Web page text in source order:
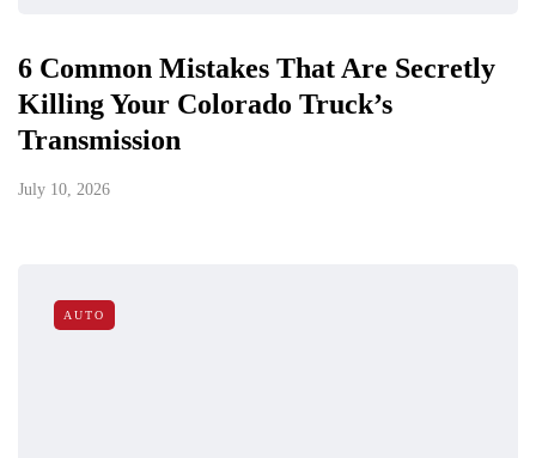
6 Common Mistakes That Are Secretly
Killing Your Colorado Truck’s
Transmission
July 10, 2026
AUTO